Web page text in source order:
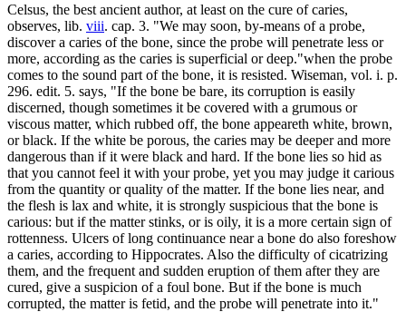
Celsus, the best ancient author, at least on the cure of caries,
observes, lib. viii. cap. 3. "We may soon, by-means of a probe,
discover a caries of the bone, since the probe will penetrate less or
more, according as the caries is superficial or deep."when the probe
comes to the sound part of the bone, it is resisted. Wiseman, vol. i. p.
296. edit. 5. says, "If the bone be bare, its corruption is easily
discerned, though sometimes it be covered with a grumous or
viscous matter, which rubbed off, the bone appeareth white, brown,
or black. If the white be porous, the caries may be deeper and more
dangerous than if it were black and hard. If the bone lies so hid as
that you cannot feel it with your probe, yet you may judge it carious
from the quantity or quality of the matter. If the bone lies near, and
the flesh is lax and white, it is strongly suspicious that the bone is
carious: but if the matter stinks, or is oily, it is a more certain sign of
rottenness. Ulcers of long continuance near a bone do also foreshow
a caries, according to Hippocrates. Also the difficulty of cicatrizing
them, and the frequent and sudden eruption of them after they are
cured, give a suspicion of a foul bone. But if the bone is much
corrupted, the matter is fetid, and the probe will penetrate into it."